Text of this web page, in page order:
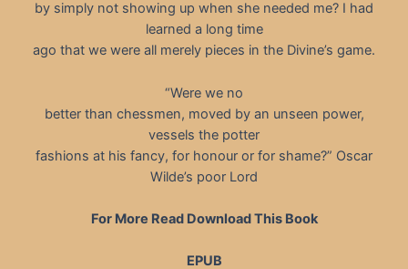
by simply not showing up when she needed me? I had
learned a long time
ago that we were all merely pieces in the Divine’s game.
“Were we no
better than chessmen, moved by an unseen power,
vessels the potter
fashions at his fancy, for honour or for shame?” Oscar
Wilde’s poor Lord
For More Read Download This Book
EPUB